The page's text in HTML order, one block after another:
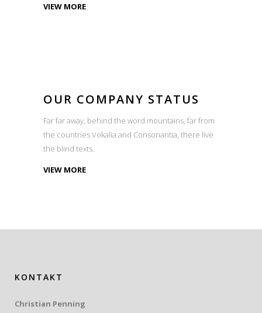
VIEW MORE
OUR COMPANY STATUS
Far far away, behind the word mountains, far from
the countries Vokalia and Consonantia, there live
the blind texts.
VIEW MORE
KONTAKT
Christian Penning